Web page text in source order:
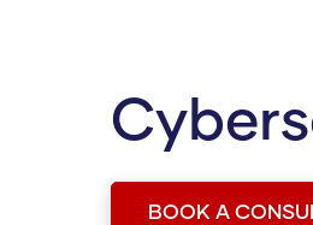
BOOK A